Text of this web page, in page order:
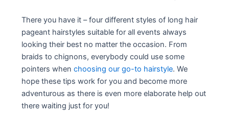
There you have it – four different styles of long hair
pageant hairstyles suitable for all events always
looking their best no matter the occasion. From
braids to chignons, everybody could use some
pointers whenchoosing our go-to hairstyle. We
hope these tips work for you and become more
adventurous as there is even more elaborate help out
there waiting just for you!